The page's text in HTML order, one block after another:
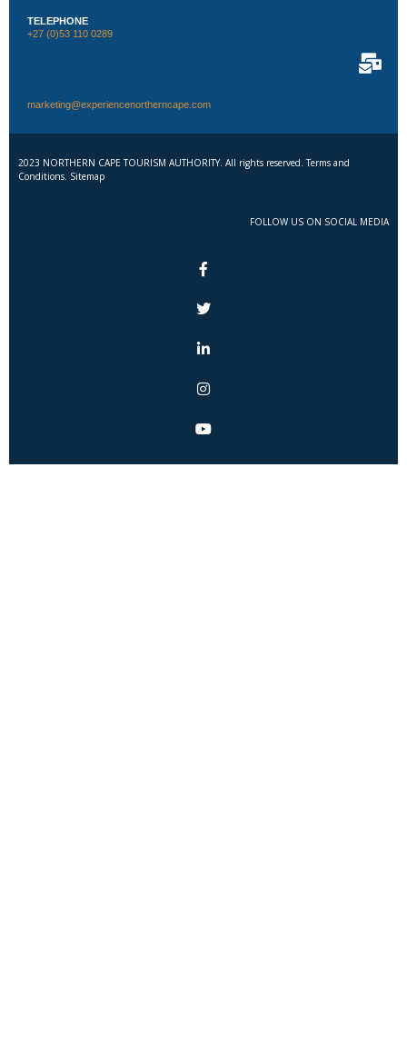
TELEPHONE
+27 (0)53 110 0289
marketing@experiencenortherncape.com
2023 NORTHERN CAPE TOURISM AUTHORITY. All rights reserved. Terms and
Conditions. Sitemap
FOLLOW US ON SOCIAL MEDIA